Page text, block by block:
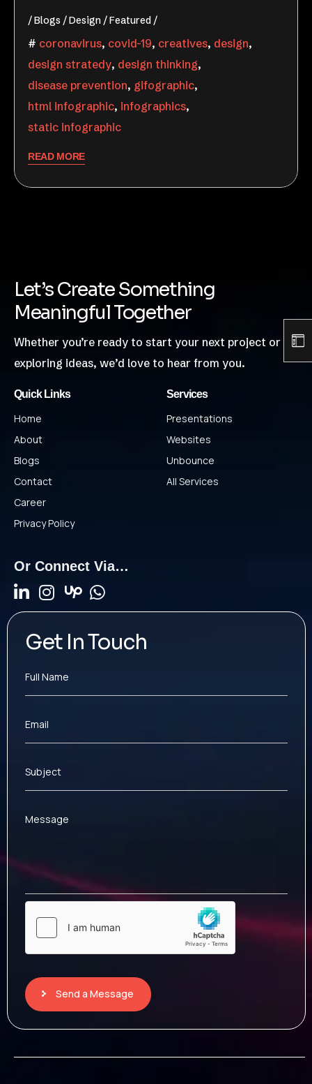
Blogs Design Featured
coronavirus, covid-19, creatives, design,
design stratedy, design thinking,
disease prevention, gifographic,
html infographic, infographics,
static infographic
READ MORE
Let’s Create Something
Meaningful Together
Whether you’re ready to start your next project or just
exploring ideas, we’d love to hear from you.
Quick Links
Home
About
Blogs
Contact
Career
Privacy Policy
Services
Presentations
Websites
Unbounce
All Services
Or Connect Via…
Get In Touch
Full Name
Email
Subject
Message
Send a Message